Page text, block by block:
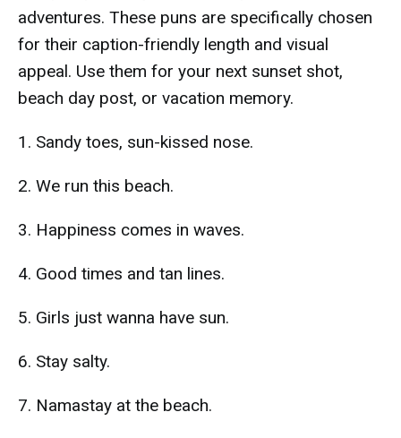
adventures. These puns are specifically chosen
for their caption-friendly length and visual
appeal. Use them for your next sunset shot,
beach day post, or vacation memory.
1. Sandy toes, sun-kissed nose.
2. We run this beach.
3. Happiness comes in waves.
4. Good times and tan lines.
5. Girls just wanna have sun.
6. Stay salty.
7. Namastay at the beach.